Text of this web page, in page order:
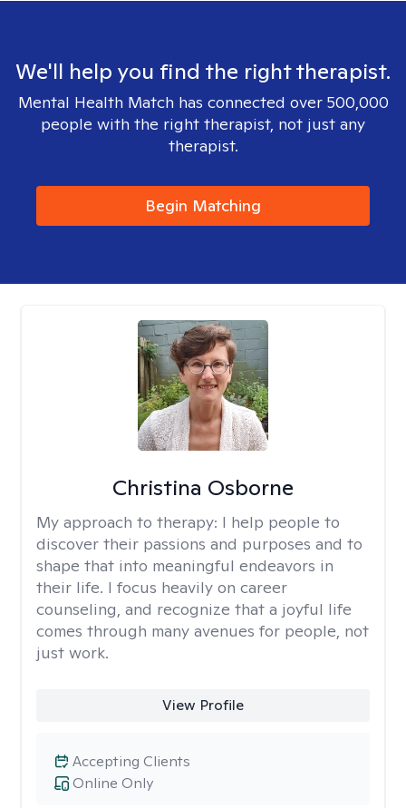
We'll help you find the right therapist.
Mental Health Match has connected over 500,000
people with the right therapist, not just any
therapist.
Begin Matching
Christina Osborne
My approach to therapy: I help people to
discover their passions and purposes and to
shape that into meaningful endeavors in
their life. I focus heavily on career
counseling, and recognize that a joyful life
comes through many avenues for people, not
just work.
View Profile
Online Only
Accepting Clients